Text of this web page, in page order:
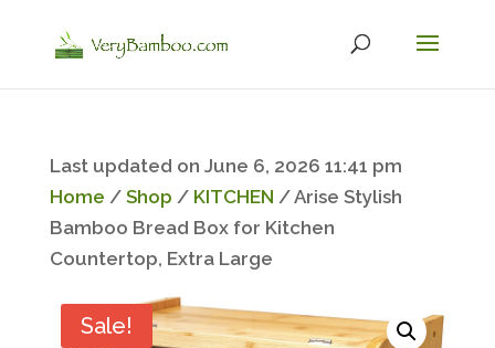
Last updated on June 6, 2026 11:41 pm
Home / Shop / KITCHEN / Arise Stylish
Bamboo Bread Box for Kitchen
Countertop, Extra Large
Sale!